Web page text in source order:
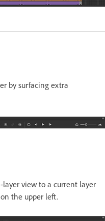
by surfacing extra
view to a current layer
the upper left.